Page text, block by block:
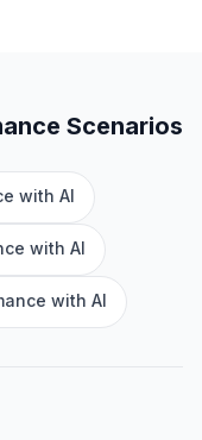
Scenarios
with AI
with AI
with AI